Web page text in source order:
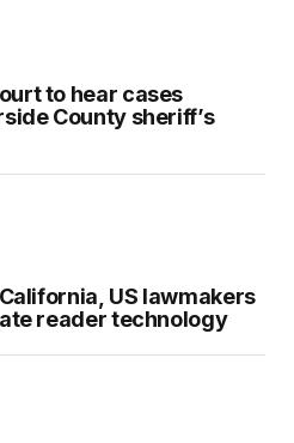
to hear cases
County sheriff’s
California, US lawmakers
reader technology